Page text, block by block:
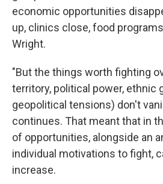
economic opportunities
up, clinics close, food
Wright.
"But the things worth fighting
territory, political power, ethnic
geopolitical tensions) don't
continues. That meant that in
of opportunities, alongside an
individual motivations to fight,
increase.